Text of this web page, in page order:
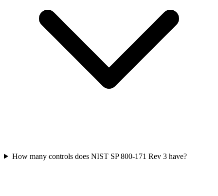
How many controls does NIST SP 800-171 Rev 3 have?